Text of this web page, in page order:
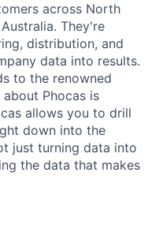
across North
They're
distribution, and
data into results.
to the renowned
Phocas is
allows you to drill
down into the
just turning data into
the data that makes